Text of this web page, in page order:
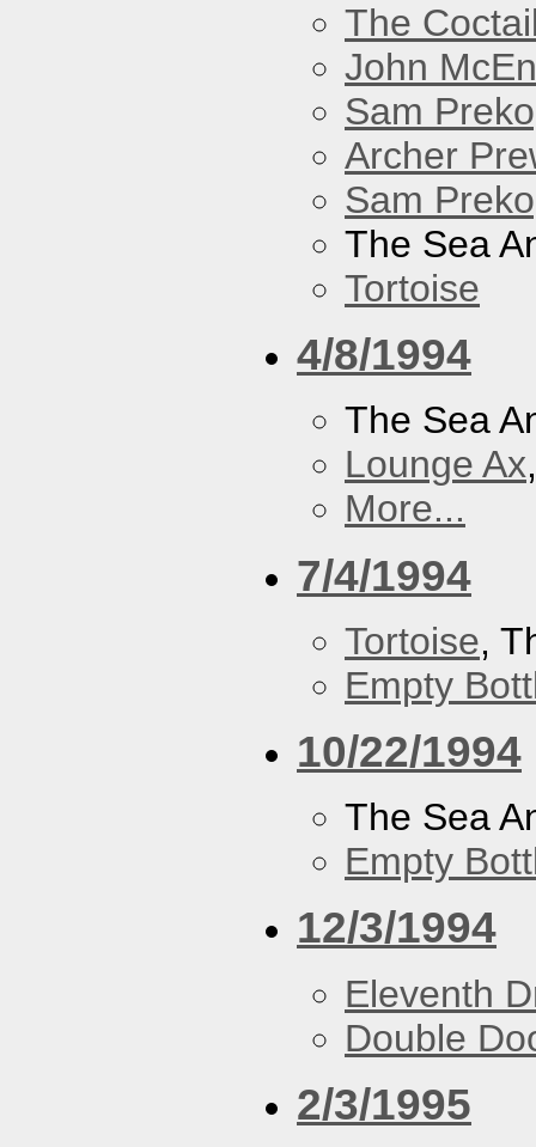
The
John
Sam
Archer
Sam
The Sea
Tortoise
4/8/1994
The Sea
Lounge Ax
More...
7/4/1994
Tortoise,
Empty
10/22/1994
The Sea
Empty
12/3/1994
Eleventh
Double
2/3/1995